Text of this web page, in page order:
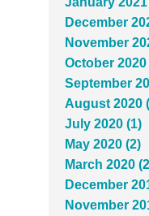
December
November
October 2020
September
August 2020
July 2020 (1)
May 2020 (2)
March 2020
December
November